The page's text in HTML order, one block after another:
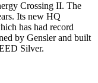
Crossing II. The
Its new HQ
has had record
by Gensler and built
Silver.